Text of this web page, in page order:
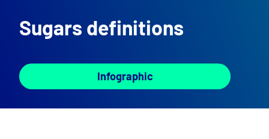
Sugars definitions
Infographic